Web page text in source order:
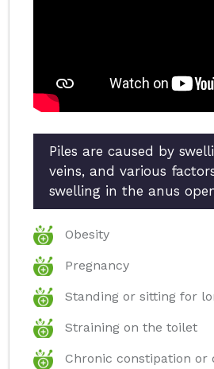
Piles are caused by
veins, and various
swelling in the anus
Obesity
Pregnancy
Standing or sitting for
Straining on the toilet
Chronic constipation or